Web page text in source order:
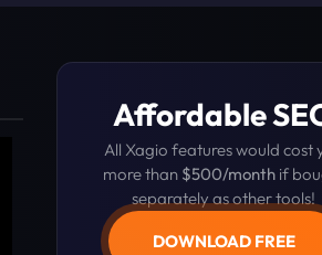
Affordable
All Xagio features would cost
more than $500/monthif
separately as other tools!
DOWNLOAD FREE